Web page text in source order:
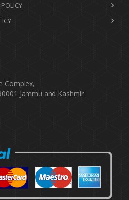
Complex,
Jammu and Kashmir​​​​​